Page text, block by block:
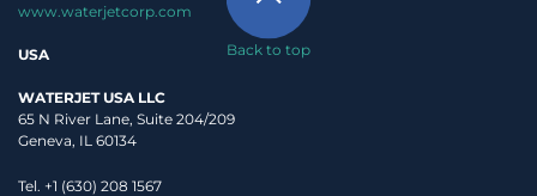
Back to top
www.waterjetcorp.com
USA
WATERJET USA LLC
65 N River Lane, Suite 204/209
Geneva, IL 60134
Tel. +1 (630) 208 1567